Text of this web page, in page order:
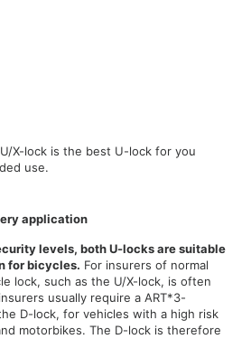
X-lock is the best U-lock for you
use.
application
levels, both U-locks are suitable
for bicycles. For insurers of normal
lock, such as the U/X-lock, is often
usually require a ART*3-
D-lock, for vehicles with a high risk
motorbikes. The D-lock is therefore